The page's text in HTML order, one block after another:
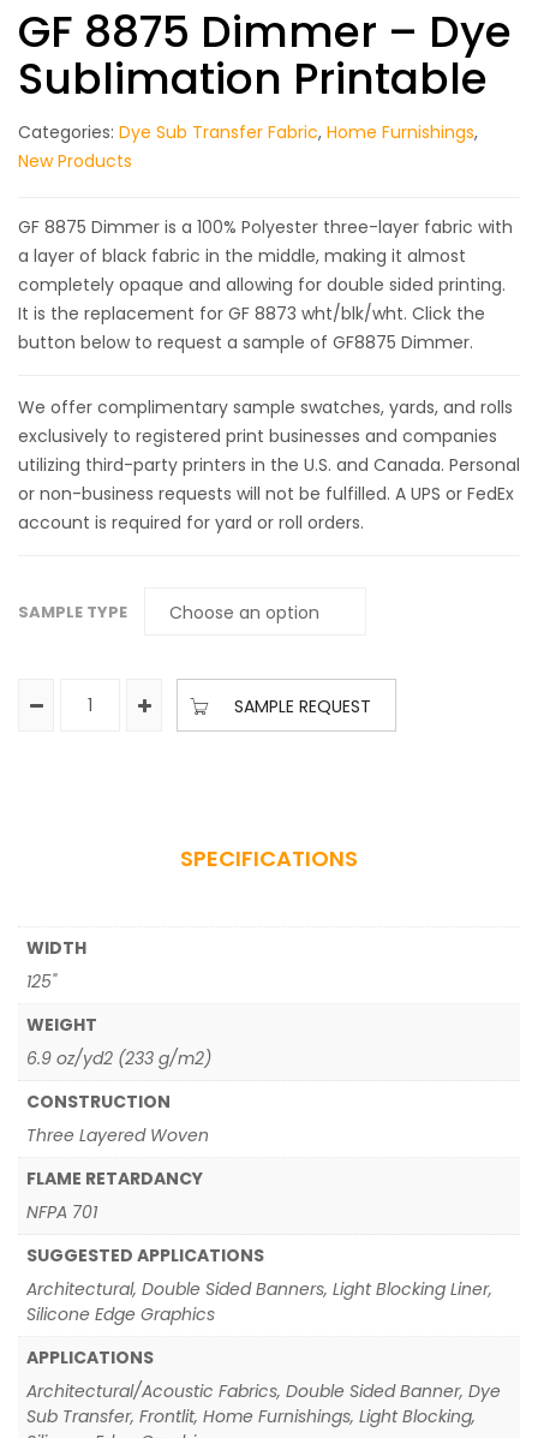
GF 8875 Dimmer – Dye
Sublimation Printable
Categories: Dye Sub Transfer Fabric, Home Furnishings,
New Products
GF 8875 Dimmer is a 100% Polyester three-layer fabric with
a layer of black fabric in the middle, making it almost
completely opaque and allowing for double sided printing.
It is the replacement for GF 8873 wht/blk/wht. Click the
button below to request a sample of GF8875 Dimmer.
We offer complimentary sample swatches, yards, and rolls
exclusively to registered print businesses and companies
utilizing third-party printers in the U.S. and Canada. Personal
or non-business requests will not be fulfilled. A UPS or FedEx
account is required for yard or roll orders.
SAMPLE TYPE
SAMPLE REQUEST
SPECIFICATIONS
WIDTH
125"
WEIGHT
6.9 oz/yd2 (233 g/m2)
CONSTRUCTION
Three Layered Woven
FLAME RETARDANCY
NFPA 701
SUGGESTED APPLICATIONS
Architectural, Double Sided Banners, Light Blocking Liner,
Silicone Edge Graphics
APPLICATIONS
Architectural/Acoustic Fabrics, Double Sided Banner, Dye
Sub Transfer, Frontlit, Home Furnishings, Light Blocking,